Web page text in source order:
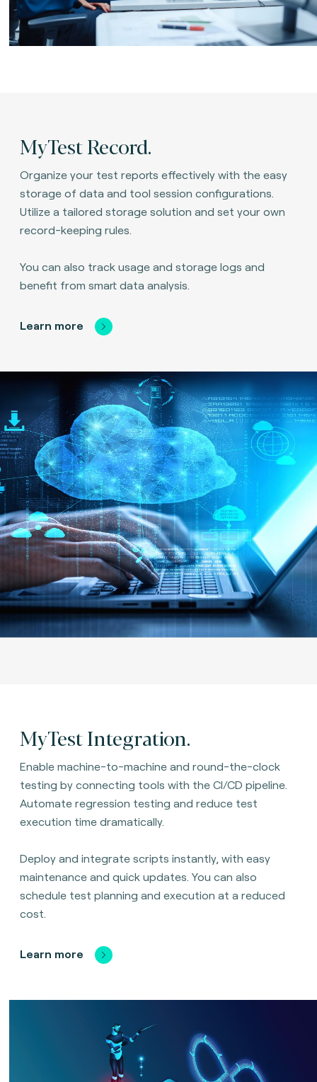
MyTest Record.
Organize your test reports effectively with the easy
storage of data and tool session configurations.
Utilize a tailored storage solution and set your own
record-keeping rules.
You can also track usage and storage logs and
benefit from smart data analysis.
Learn more
MyTest Integration.
Enable machine-to-machine and round-the-clock
testing by connecting tools with the CI/CD pipeline.
Automate regression testing and reduce test
execution time dramatically.
Deploy and integrate scripts instantly, with easy
maintenance and quick updates. You can also
schedule test planning and execution at a reduced
cost.
Learn more